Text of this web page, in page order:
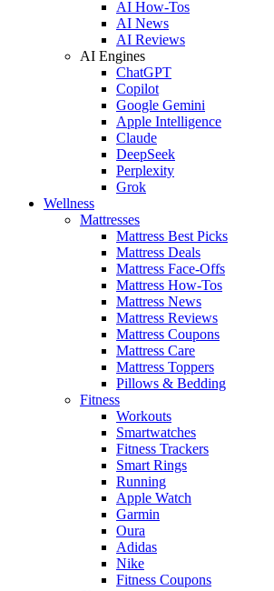
AI How-Tos
AI News
AI Reviews
AI Engines
ChatGPT
Copilot
Google Gemini
Apple Intelligence
Claude
DeepSeek
Perplexity
Grok
Wellness
Mattresses
Mattress Best Picks
Mattress Deals
Mattress Face-Offs
Mattress How-Tos
Mattress News
Mattress Reviews
Mattress Coupons
Mattress Care
Mattress Toppers
Pillows & Bedding
Fitness
Workouts
Smartwatches
Fitness Trackers
Smart Rings
Running
Apple Watch
Garmin
Oura
Adidas
Nike
Fitness Coupons